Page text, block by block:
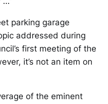
parking garage
addressed during
first meeting of the
it’s not an item on
of the eminent